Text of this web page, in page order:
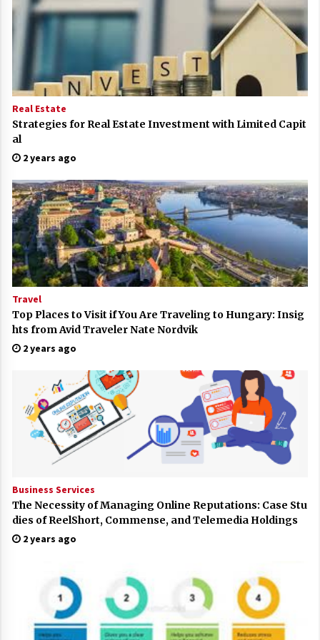
Real Estate
Strategies for Real Estate Investment with Limited Capit
al
2 years ago
Travel
Top Places to Visit if You Are Traveling to Hungary: Insig
hts from Avid Traveler Nate Nordvik
2 years ago
Business Services
The Necessity of Managing Online Reputations: Case Stu
dies of ReelShort, Commense, and Telemedia Holdings
2 years ago